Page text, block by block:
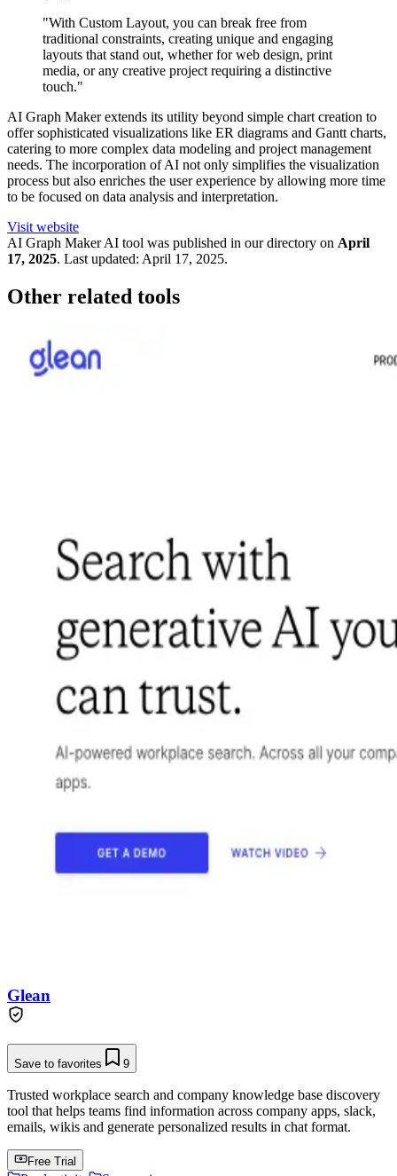
"With Custom Layout, you can break free from
traditional constraints, creating unique and engaging
layouts that stand out, whether for web design, print
media, or any creative project requiring a distinctive
touch."
AI Graph Maker extends its utility beyond simple chart creation to
offer sophisticated visualizations like ER diagrams and Gantt charts,
catering to more complex data modeling and project management
needs. The incorporation of AI not only simplifies the visualization
process but also enriches the user experience by allowing more time
to be focused on data analysis and interpretation.
Visit website
AI Graph MakerAI tool was published in our directory on April
17, 2025. Last updated: April 17, 2025.
Other related tools
Glean
Save to favorites 9
Trusted workplace search and company knowledge base discovery
tool that helps teams find information across company apps, slack,
emails, wikis and generate personalized results in chat format.
Free Trial